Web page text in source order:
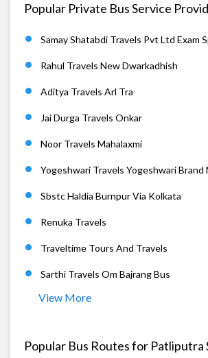
Popular Private Bus Service
Samay Shatabdi Travels Pvt Ltd Exam
Rahul Travels New Dwarkadhish
Aditya Travels Arl Tra
Jai Durga Travels Onkar
Noor Travels Mahalaxmi
Yogeshwari Travels Yogeshwari Brand
Sbstc Haldia Burnpur Via Kolkata
Renuka Travels
Traveltime Tours And Travels
Sarthi Travels Om Bajrang Bus
View More
Popular Bus Routes for Patliputra